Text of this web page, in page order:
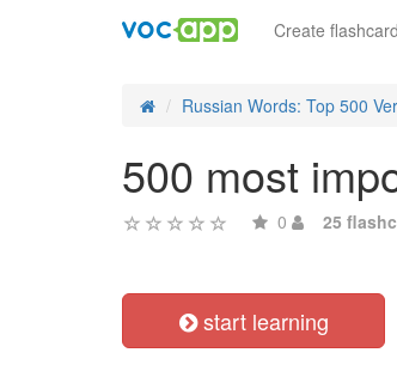
Create
Russian Words: Top 500
500 most
0 25
start learning